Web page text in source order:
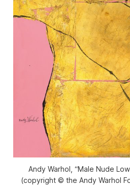
Andy Warhol, “Male Nude
(copyright © the Andy Warhol